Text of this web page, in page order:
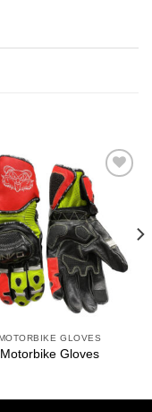
Add to
wishlist
GLOVES
Motorbike Gloves